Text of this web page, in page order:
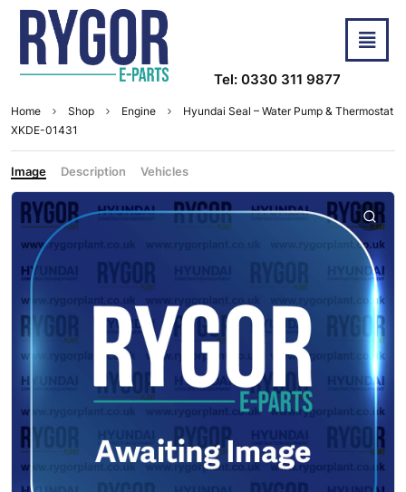
Tel: 0330 311 9877
Home Shop Engine
Hyundai Seal – Water Pump & Thermostat
XKDE-01431
Image Description Vehicles